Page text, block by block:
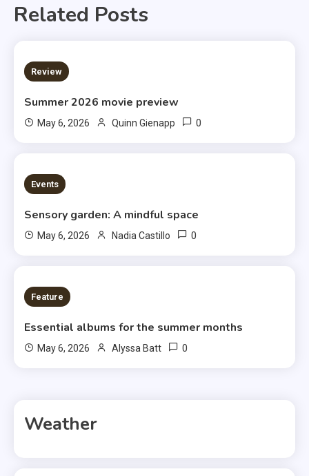
Related Posts
3 MINS READ
Review
Summer 2026 movie preview
May 6, 2026 Quinn Gienapp 0
3 MINS READ
Events
Sensory garden: A mindful space
May 6, 2026 Nadia Castillo 0
6 MINS READ
Feature
Essential albums for the summer months
May 6, 2026 Alyssa Batt 0
Weather